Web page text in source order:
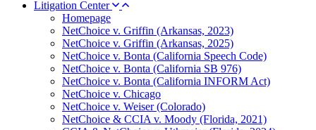
Litigation Center
Homepage
NetChoice v. Griffin (Arkansas, 2023)
NetChoice v. Griffin (Arkansas, 2025)
NetChoice v. Bonta (California Speech Code)
NetChoice v. Bonta (California SB 976)
NetChoice v. Bonta (California INFORM Act)
NetChoice v. Chicago
NetChoice v. Weiser (Colorado)
NetChoice & CCIA v. Moody (Florida, 2021)